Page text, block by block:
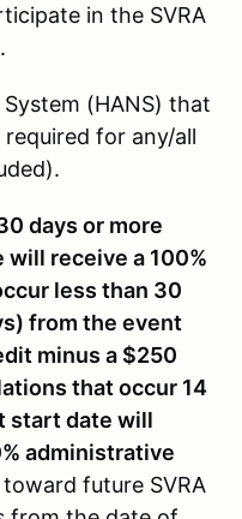
in the SVRA
(HANS) that
required for any/all
days or more
receive a 100%
less than 30
from the event
minus a $250
that occur 14
start date will
administrative
future SVRA